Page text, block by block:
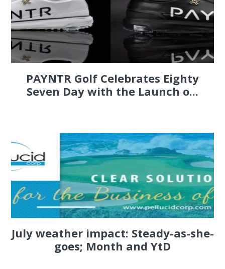
PAYNTR Golf Celebrates Eighty
Seven Day with the Launch o...
July weather impact: Steady-as-she-
goes; Month and YtD